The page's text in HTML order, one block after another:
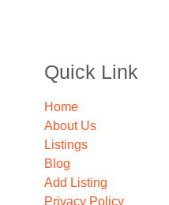
Quick Link
Home
About Us
Listings
Blog
Add Listing
Privacy Policy